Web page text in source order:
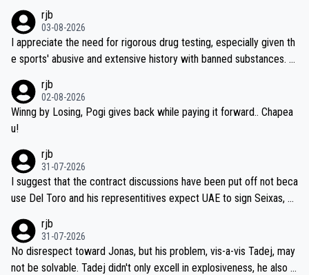
rjb
03-08-2026
I appreciate the need for rigorous drug testing, especially given th
e sports' abusive and extensive history with banned substances. B
sticated drug use and masking, and how illegal substances might b
e employed, and mindful of the statement that publicly testing cyc
ling's two greatest stars sends the loudest possible message to te
ecessary, or fair, to wake Jonas at 2AM, while allowing three extra
hours of sleep to Tadej, and no testing at all for their closest com
petitors during cycling's most important race. If such testing is tho
iught to be necessary, than administer the tests to ALL top compe
titors, at the same exact time, and that time should be around 5A
M, not 2AM. Testing is important, but not more so than the health a
nd safety of the riders.
rjb
02-08-2026
Winng by Losing, Pogi gives back while paying it forward.. Chapea
u!
rjb
31-07-2026
I suggest that the contract discussions have been put off not beca
use Del Toro and his representitives expect UAE to sign Seixas, w
on't want to set a ceiling on a new contract until they see the size
and length of Seixas' deal. That, or so it seems to me, is the actual
reason for Del Toro putting off talks on an extension. Because the
rjb
31-07-2026
No disrespect toward Jonas, but his problem, vis-a-vis Tadej, may
not be solvable. Tadej didn't only excell in explosiveness, he also d